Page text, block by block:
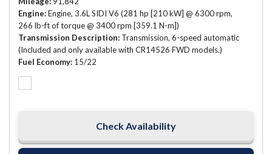
Engine Engine, 3.6L SIDI V6 (281 hp [210 kW] @ 6300 rpm,
266 lb-ft of torque @ 3400 rpm [359.1 N-m])
Transmission Description Transmission, 6-speed automatic
(Included and only available with CR14526 FWD models.)
Fuel Economy 15/22
Check Availability